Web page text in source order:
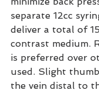
separate 12cc
deliver a total of
contrast medium.
is preferred over
used. Slight
the vein distal to